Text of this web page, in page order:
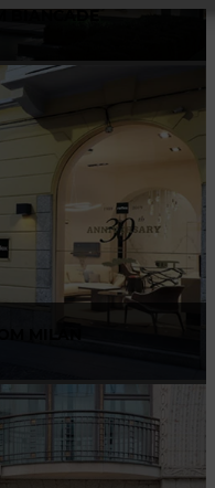
BIANCADE
Biancade (TV) - Italy
Brera (MI) - Italy